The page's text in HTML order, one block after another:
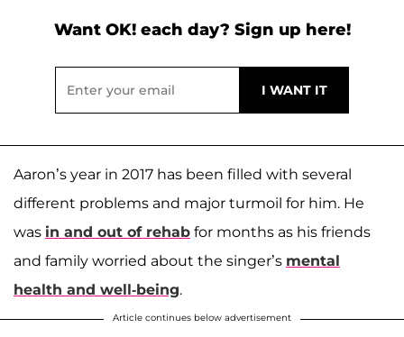
Want OK! each day? Sign up here!
Aaron’s year in 2017 has been filled with several
different problems and major turmoil for him. He
was in and out of rehab for months as his friends
and family worried about the singer’s mental
health and well-being.
Article continues below advertisement